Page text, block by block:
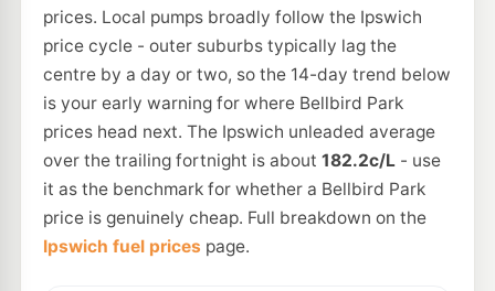
prices. Local pumps broadly follow the Ipswich
price cycle - outer suburbs typically lag the
centre by a day or two, so the 14-day trend below
is your early warning for where Bellbird Park
prices head next. The Ipswich unleaded average
over the trailing fortnight is about 182.2c/L- use
it as the benchmark for whether a Bellbird Park
price is genuinely cheap. Full breakdown on the
Ipswich fuel prices page.